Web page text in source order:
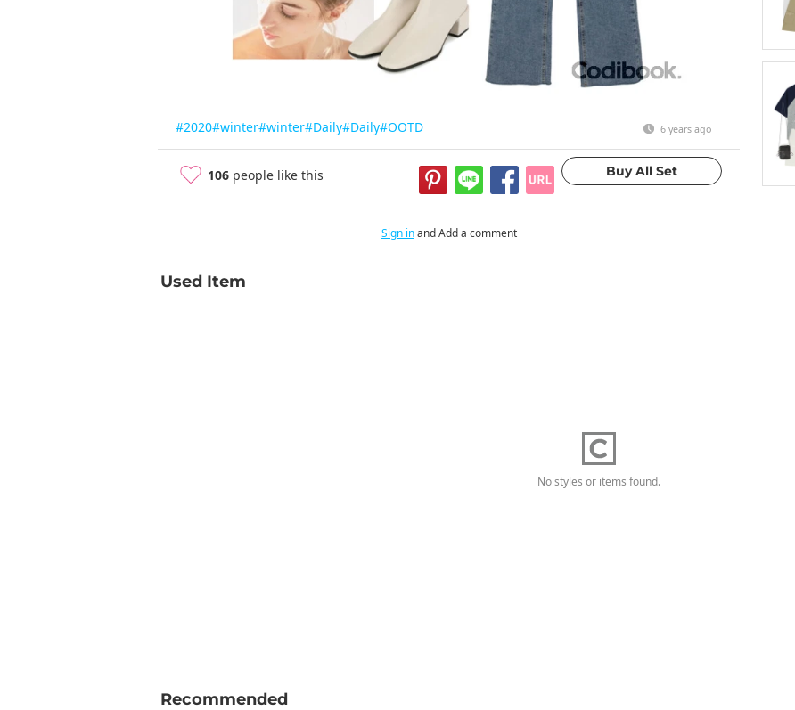
#2020#winter#winter#Daily#Daily#OOTD 6 years ago
106 people like this
Sign inand Add a comment
Used Item
No styles or items found.
Recommended